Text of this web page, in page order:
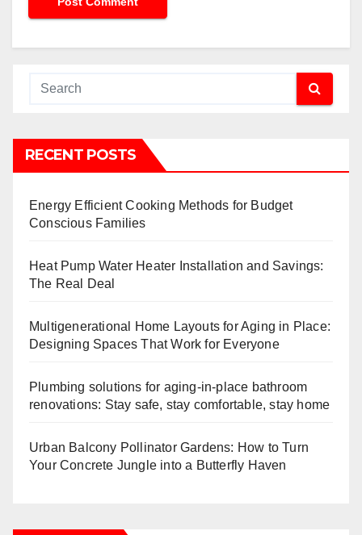
RECENT POSTS
Energy Efficient Cooking Methods for Budget
Conscious Families
Heat Pump Water Heater Installation and Savings:
The Real Deal
Multigenerational Home Layouts for Aging in Place:
Designing Spaces That Work for Everyone
Plumbing solutions for aging-in-place bathroom
renovations: Stay safe, stay comfortable, stay home
Urban Balcony Pollinator Gardens: How to Turn
Your Concrete Jungle into a Butterfly Haven